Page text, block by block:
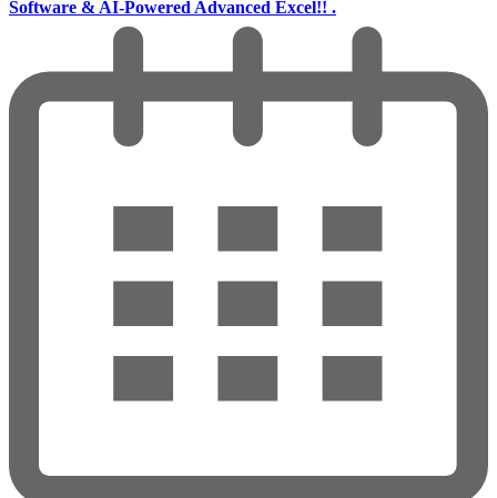
Software & AI-Powered Advanced Excel!! .